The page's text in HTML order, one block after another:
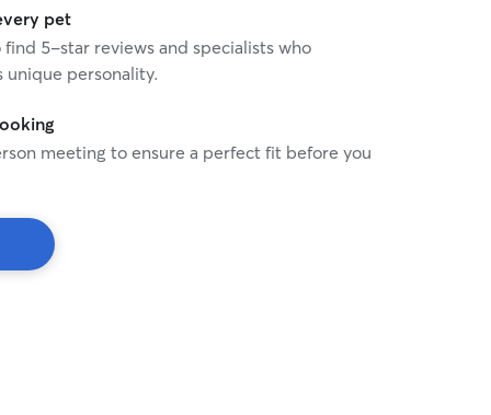
pet
5-star reviews and specialists who
unique personality.
meeting to ensure a perfect fit before you